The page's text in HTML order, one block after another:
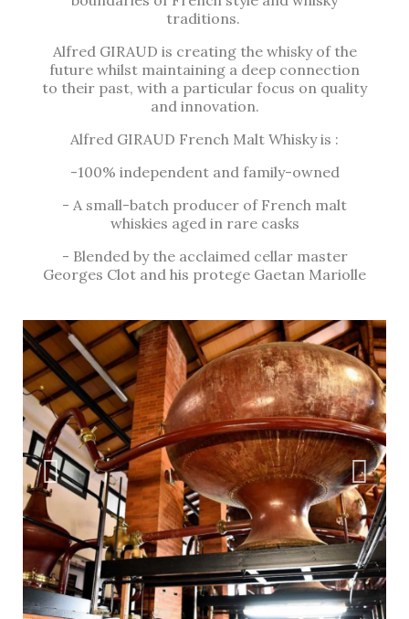
traditions.
Alfred GIRAUD is creating the whisky of the
future whilst maintaining a deep connection
to their past, with a particular focus on quality
and innovation.
Alfred GIRAUD French Malt Whisky is :
-100% independent and family-owned
- A small-batch producer of French malt
whiskies aged in rare casks
- Blended by the acclaimed cellar master
Georges Clot and his protege Gaetan Mariolle